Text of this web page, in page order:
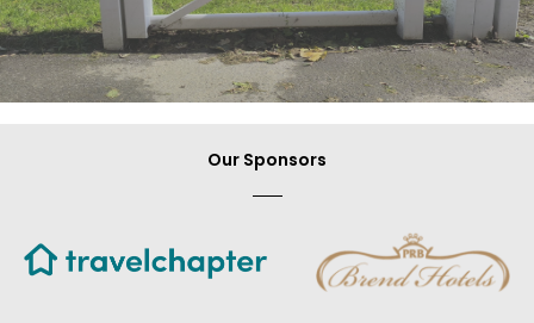
Our Sponsors